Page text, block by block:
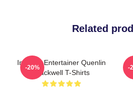
Related
Internet Entertainer Quenlin
Blackwell T-Shirts
-20% -